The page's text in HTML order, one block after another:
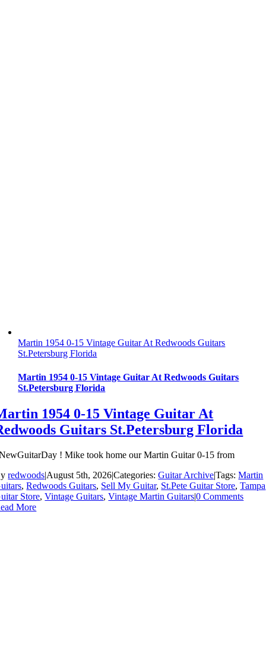
Martin 1954 0-15 Vintage Guitar At Redwoods Guitars
St.Petersburg Florida
Martin 1954 0-15 Vintage Guitar At Redwoods Guitars
St.Petersburg Florida
1954 0-15 Vintage Guitar At
Guitars St.Petersburg Florida
! Mike took home our Martin Guitar 0-15 from
redwoods|August 5th, 2026|Categories:Guitar Archive|Tags:Martin
,Redwoods Guitars, Sell My Guitar, St.Pete Guitar Store,Tampa
Store,Vintage Guitars,Vintage Martin Guitars|0 Comments
More